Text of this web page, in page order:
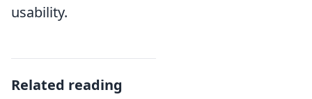
usability.
Related reading